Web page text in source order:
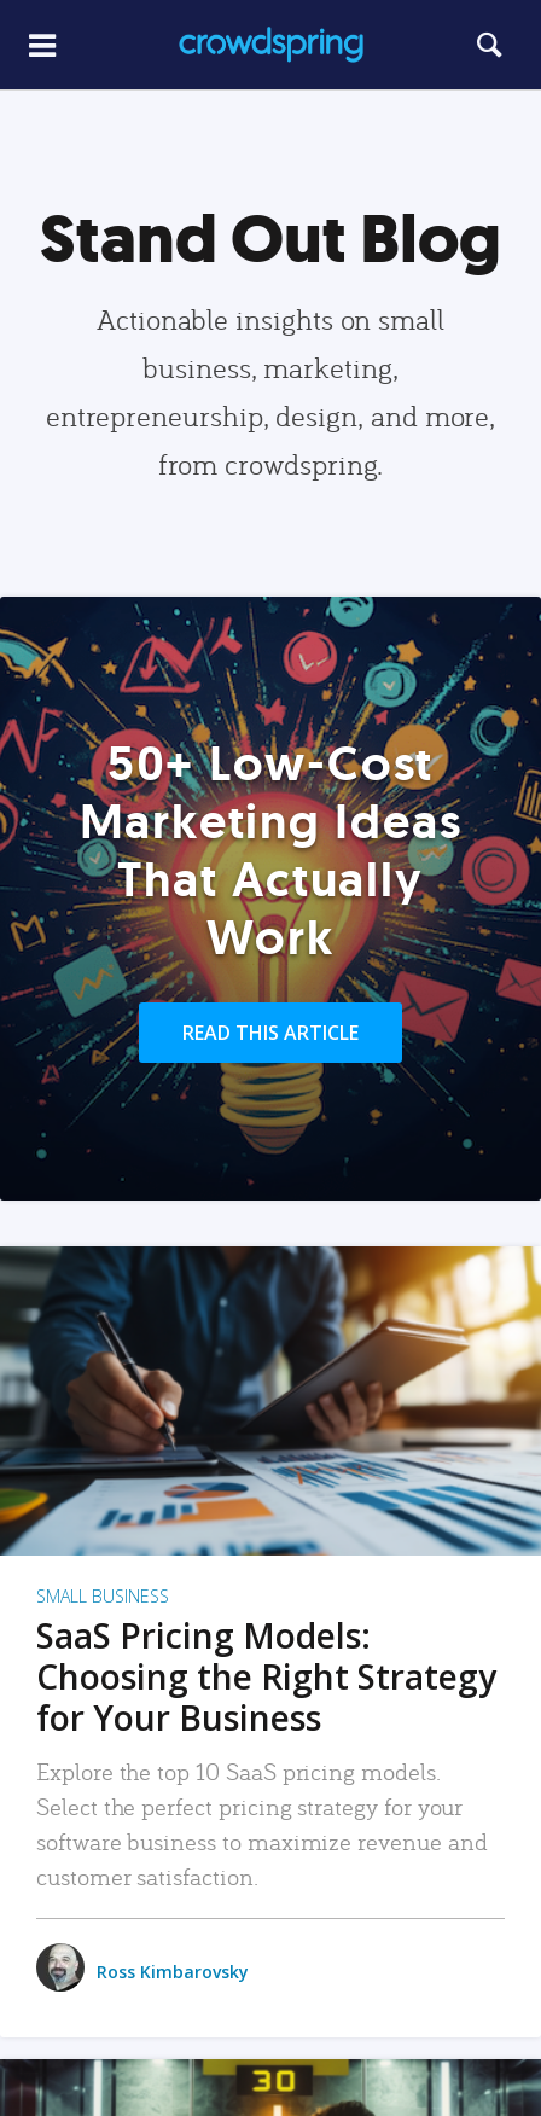
Stand Out Blog
Actionable insights on small
business, marketing,
entrepreneurship, design, and more,
from crowdspring.
50+ Low-Cost
Marketing Ideas
That Actually
Work
READ THIS ARTICLE
SMALL BUSINESS
SaaS Pricing Models:
Choosing the Right Strategy
for Your Business
Explore the top 10 SaaS pricing models.
Select the perfect pricing strategy for your
software business to maximize revenue and
customer satisfaction.
Ross Kimbarovsky